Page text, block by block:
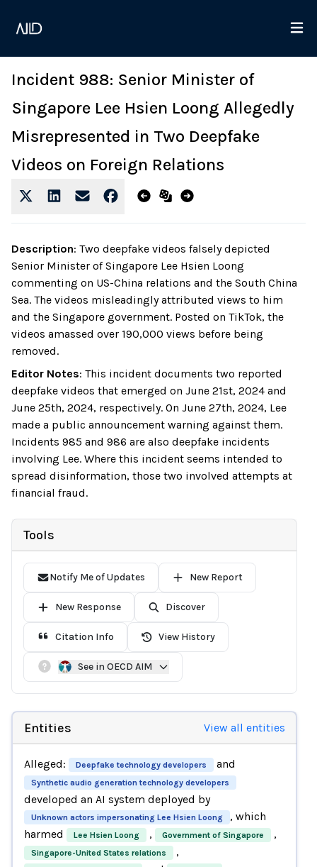
Incident 988: Senior Minister of
Singapore Lee Hsien Loong Allegedly
Misrepresented in Two Deepfake
Videos on Foreign Relations
Description: Two deepfake videos falsely depicted
Senior Minister of Singapore Lee Hsien Loong
commenting on US-China relations and the South China
Sea. The videos misleadingly attributed views to him
and the Singapore government. Posted on TikTok, the
videos amassed over 190,000 views before being
removed.
Editor Notes: This incident documents two reported
deepfake videos that emerged on June 21st, 2024 and
June 25th, 2024, respectively. On June 27th, 2024, Lee
made a public announcement warning against them.
Incidents 985 and 986 are also deepfake incidents
involving Lee. Where this incident seems intended to
spread disinformation, those two involved attempts at
financial fraud.
Tools
Notify Me of Updates New Report
New Response Discover
Citation Info View History
See in OECD AIM
Entities View all entities
Alleged: Deepfake technology developers and
Synthetic audio generation technology developers
developed an AI system deployed by
Unknown actors impersonating Lee Hsien Loong
, which
harmed
Lee Hsien Loong , Government of Singapore ,
Singapore-United States relations ,